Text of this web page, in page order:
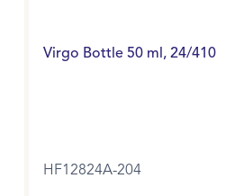
Virgo Bottle 50 ml, 24/410
HF12824A-204